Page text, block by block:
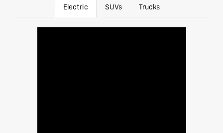
Electric SUVs Trucks